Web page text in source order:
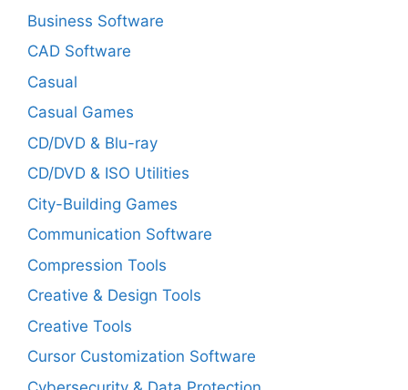
Business Software
CAD Software
Casual
Casual Games
CD/DVD & Blu-ray
CD/DVD & ISO Utilities
City-Building Games
Communication Software
Compression Tools
Creative & Design Tools
Creative Tools
Cursor Customization Software